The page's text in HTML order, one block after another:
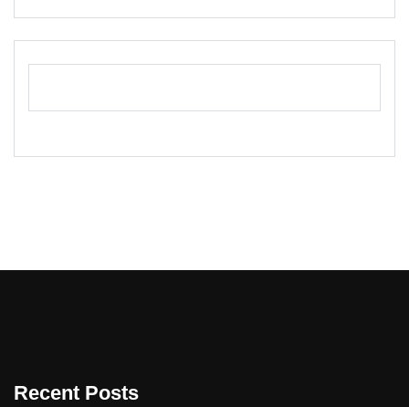
Recent Posts